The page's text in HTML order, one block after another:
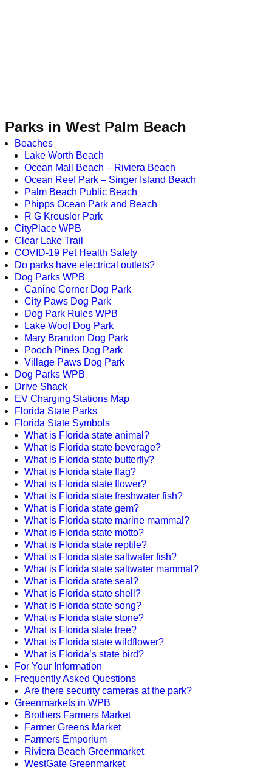
Parks in West Palm Beach
Beaches
Lake Worth Beach
Ocean Mall Beach – Riviera Beach
Ocean Reef Park – Singer Island Beach
Palm Beach Public Beach
Phipps Ocean Park and Beach
R G Kreusler Park
CityPlace WPB
Clear Lake Trail
COVID-19 Pet Health Safety
Do parks have electrical outlets?
Dog Parks WPB
Canine Corner Dog Park
City Paws Dog Park
Dog Park Rules WPB
Lake Woof Dog Park
Mary Brandon Dog Park
Pooch Pines Dog Park
Village Paws Dog Park
Dog Parks WPB
Drive Shack
EV Charging Stations Map
Florida State Parks
Florida State Symbols
What is Florida state animal?
What is Florida state beverage?
What is Florida state butterfly?
What is Florida state flag?
What is Florida state flower?
What is Florida state freshwater fish?
What is Florida state gem?
What is Florida state marine mammal?
What is Florida state motto?
What is Florida state reptile?
What is Florida state saltwater fish?
What is Florida state saltwater mammal?
What is Florida state seal?
What is Florida state shell?
What is Florida state song?
What is Florida state stone?
What is Florida state tree?
What is Florida state wildflower?
What is Florida’s state bird?
For Your Information
Frequently Asked Questions
Are there security cameras at the park?
Greenmarkets in WPB
Brothers Farmers Market
Farmer Greens Market
Farmers Emporium
Riviera Beach Greenmarket
WestGate Greenmarket